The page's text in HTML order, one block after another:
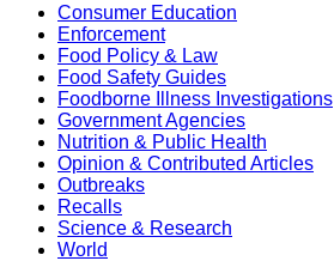
Consumer Education
Enforcement
Food Policy & Law
Food Safety Guides
Foodborne Illness Investigations
Government Agencies
Nutrition & Public Health
Opinion & Contributed Articles
Outbreaks
Recalls
Science & Research
World